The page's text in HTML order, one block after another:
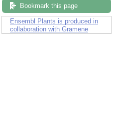
Bookmark this page
Ensembl Plants is produced in
collaboration with Gramene